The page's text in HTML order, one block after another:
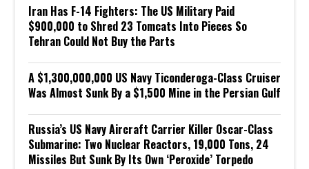
Iran Has F-14 Fighters: The US Military Paid
$900,000 to Shred 23 Tomcats Into Pieces So
Tehran Could Not Buy the Parts
A $1,300,000,000 US Navy Ticonderoga-Class Cruiser
Was Almost Sunk By a $1,500 Mine in the Persian Gulf
Russia’s US Navy Aircraft Carrier Killer Oscar-Class
Submarine: Two Nuclear Reactors, 19,000 Tons, 24
Missiles But Sunk By Its Own ‘Peroxide’ Torpedo